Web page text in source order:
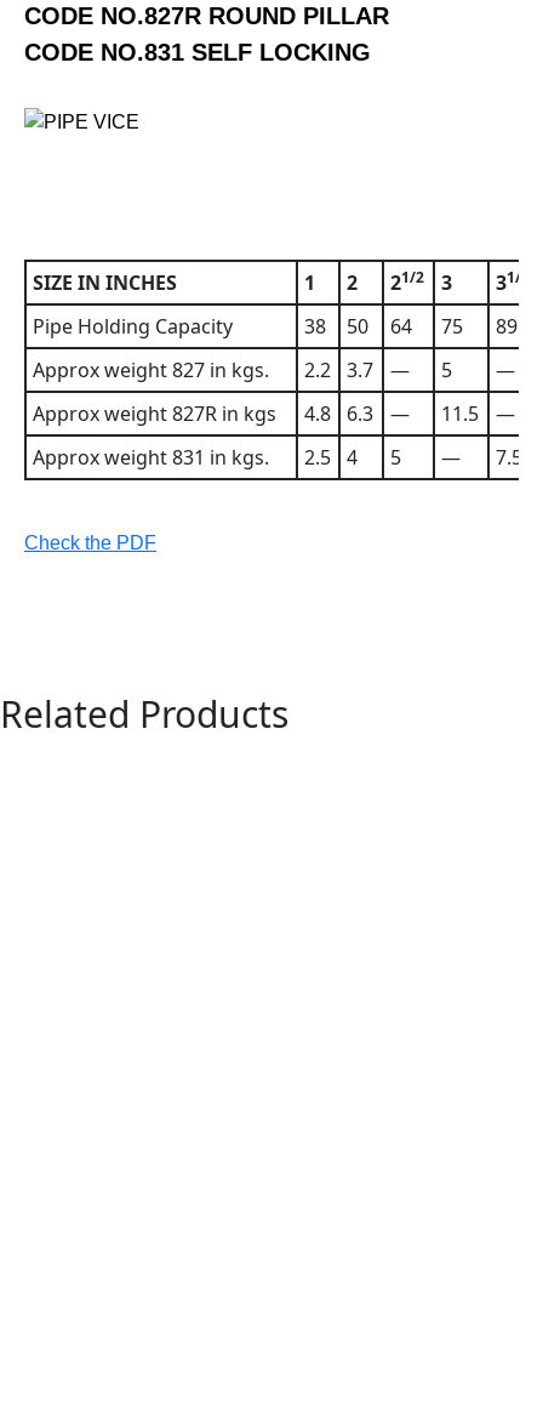
CODE NO.827R ROUND PILLAR
CODE NO.831 SELF LOCKING
SIZE IN INCHES 1 2 21/2 3 31/2
Pipe Holding Capacity 38 50 64 75
89
Approx weight 827 in kgs.
2.2 3.7 — 5
—
Approx weight 827R in kgs
4.8 6.3 — 11.5
—
Approx weight 831 in kgs.
2.5 4 5 — 7.5
Check the PDF
Related Products